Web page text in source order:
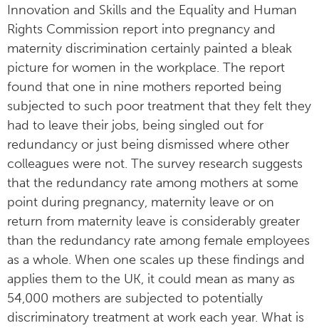
Innovation and Skills and the Equality and Human
Rights Commission report into pregnancy and
maternity discrimination certainly painted a bleak
picture for women in the workplace. The report
found that one in nine mothers reported being
subjected to such poor treatment that they felt they
had to leave their jobs, being singled out for
redundancy or just being dismissed where other
colleagues were not. The survey research suggests
that the redundancy rate among mothers at some
point during pregnancy, maternity leave or on
return from maternity leave is considerably greater
than the redundancy rate among female employees
as a whole. When one scales up these findings and
applies them to the UK, it could mean as many as
54,000 mothers are subjected to potentially
discriminatory treatment at work each year. What is